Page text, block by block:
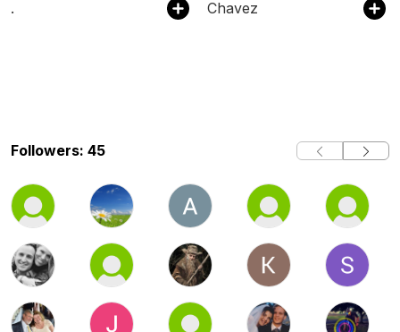
. Chavez
Followers: 45